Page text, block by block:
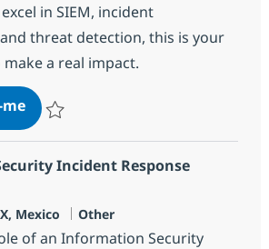
in SIEM, incident
threat detection, this is your
a real impact.
Information Security Incident
Incident Response
Mexico Categoria
Other
of an Information Security